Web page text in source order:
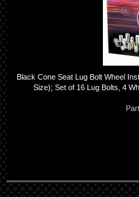
Black Cone Seat Lug Bolt Wheel
Size); Set of 16 Lug Bolts, 4